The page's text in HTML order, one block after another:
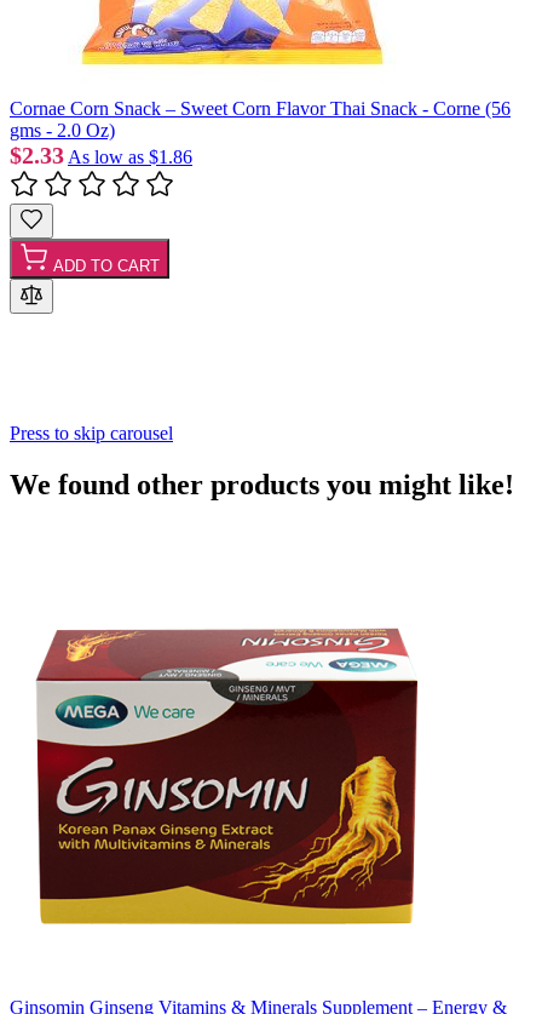
Cornae Corn Snack – Sweet Corn Flavor Thai Snack - Corne (56
gms - 2.0 Oz)
$2.33 As low as $1.86
ADD TO CART
Press to skip carousel
We found other products you might like!
Ginsomin Ginseng Vitamins & Minerals Supplement – Energy &